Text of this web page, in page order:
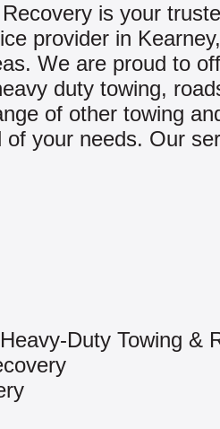
is your
provider in
We are proud to
duty towing,
of other towing
your needs. Our
Duty Towing &